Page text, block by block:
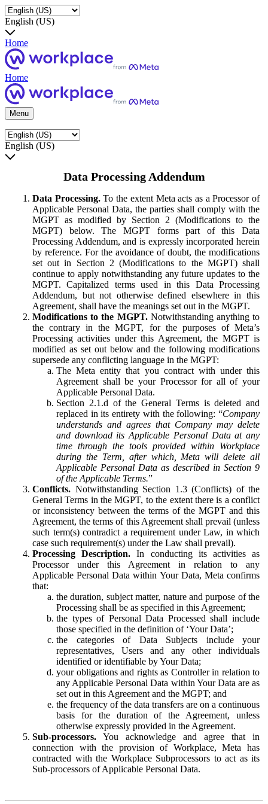
English (US)
Home
Home
Menu
English (US)
Data Processing Addendum
Data Processing.To the extent Meta acts as a Processor of
Applicable Personal Data, the parties shall comply with the
MGPT as modified by Section 2 (Modifications to the
MGPT) below. The MGPT forms part of this Data
Processing Addendum, and is expressly incorporated herein
by reference. For the avoidance of doubt, the modifications
set out in Section 2 (Modifications to the MGPT) shall
continue to apply notwithstanding any future updates to the
MGPT. Capitalized terms used in this Data Processing
Addendum, but not otherwise defined elsewhere in this
Agreement, shall have the meanings set out in the MGPT.
Modifications to the MGPT.Notwithstanding anything to
the contrary in the MGPT, for the purposes of Meta’s
Processing activities under this Agreement, the MGPT is
modified as set out below and the following modifications
supersede any conflicting language in the MGPT:
The Meta entity that you contract with under this
Agreement shall be your Processor for all of your
Applicable Personal Data.
Section 2.1.d of the General Terms is deleted and
replaced in its entirety with the following: “Company
understands and agrees that Company may delete
and download its Applicable Personal Data at any
time through the tools provided within Workplace
during the Term, after which, Meta will delete all
Applicable Personal Data as described in Section 9
of the Applicable Terms.”
Conflicts. Notwithstanding Section 1.3 (Conflicts) of the
General Terms in the MGPT, to the extent there is a conflict
or inconsistency between the terms of the MGPT and this
Agreement, the terms of this Agreement shall prevail (unless
such term(s) contradict a requirement under Law, in which
case such requirement(s) under the Law shall prevail).
Processing Description. In conducting its activities as
Processor under this Agreement in relation to any
Applicable Personal Data within Your Data, Meta confirms
that:
the duration, subject matter, nature and purpose of the
Processing shall be as specified in this Agreement;
the types of Personal Data Processed shall include
those specified in the definition of ‘Your Data’;
the categories of Data Subjects include your
representatives, Users and any other individuals
identified or identifiable by Your Data;
your obligations and rights as Controller in relation to
any Applicable Personal Data within Your Data are as
set out in this Agreement and the MGPT; and
the frequency of the data transfers are on a continuous
basis for the duration of the Agreement, unless
otherwise expressly provided in the Agreement.
Sub-processors. You acknowledge and agree that in
connection with the provision of Workplace, Meta has
contracted with the Workplace Subprocessors to act as its
Sub-processors of Applicable Personal Data.